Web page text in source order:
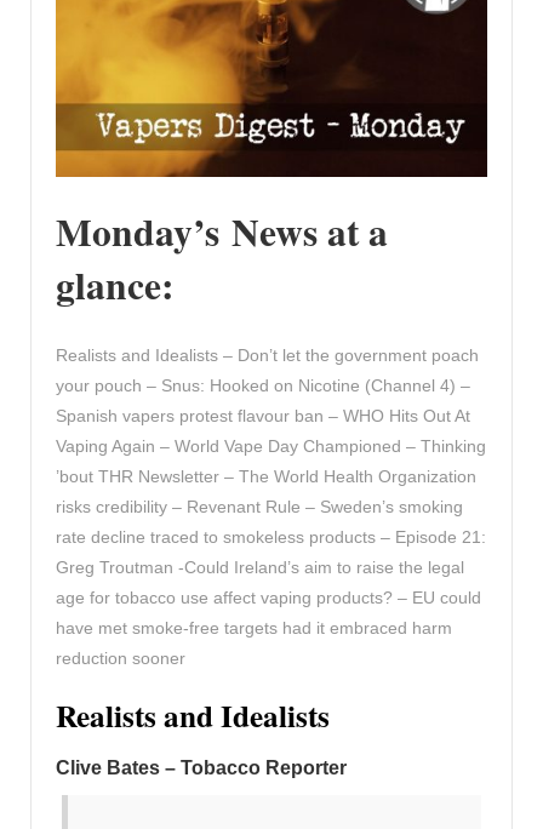
Monday’s News at a
glance:
Realists and Idealists – Don’t let the government poach
your pouch – Snus: Hooked on Nicotine (Channel 4) –
Spanish vapers protest flavour ban – WHO Hits Out At
Vaping Again – World Vape Day Championed – Thinking
’bout THR Newsletter – The World Health Organization
risks credibility – Revenant Rule – Sweden’s smoking
rate decline traced to smokeless products – Episode 21:
Greg Troutman -Could Ireland’s aim to raise the legal
age for tobacco use affect vaping products? – EU could
have met smoke-free targets had it embraced harm
reduction sooner
Realists and Idealists
Clive Bates – Tobacco Reporter